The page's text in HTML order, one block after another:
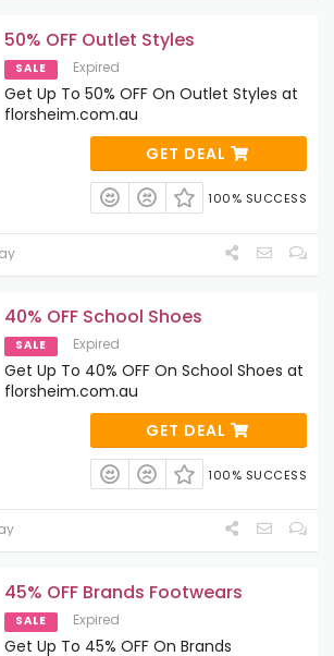
50% OFF Outlet Styles
SALE Expired
Get Up To 50% OFF On Outlet Styles at
florsheim.com.au
GET DEAL
100% SUCCESS
40% OFF School Shoes
SALE Expired
Get Up To 40% OFF On School Shoes at
florsheim.com.au
GET DEAL
100% SUCCESS
45% OFF Brands Footwears
SALE Expired
Get Up To 45% OFF On Brands